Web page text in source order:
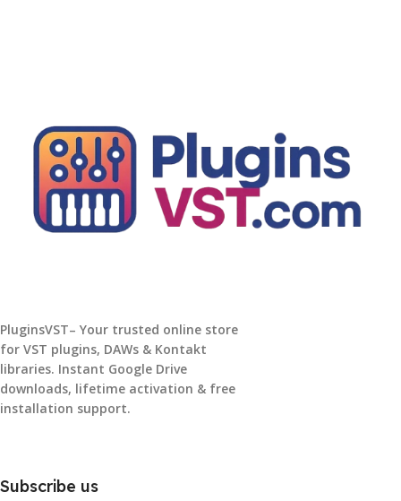
PluginsVST– Your trusted online store
for VST plugins, DAWs & Kontakt
libraries. Instant Google Drive
downloads, lifetime activation & free
installation support.
Subscribe us